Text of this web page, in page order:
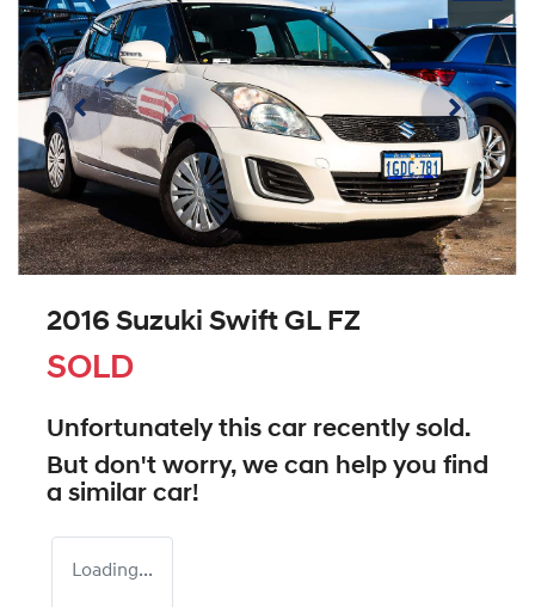
2016 Suzuki Swift GL FZ
SOLD
Unfortunately this car recently sold.
But don't worry, we can help you find
a similar car!
Loading...